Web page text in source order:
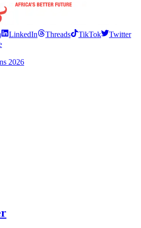
LinkedIn Threads TikTok
Twitter
2026